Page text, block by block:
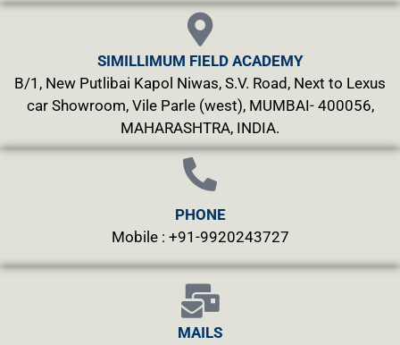
SIMILLIMUM FIELD ACADEMY
B/1, New Putlibai Kapol Niwas, S.V. Road, Next to Lexus
car Showroom, Vile Parle (west), MUMBAI- 400056,
MAHARASHTRA, INDIA.
PHONE
Mobile : +91-9920243727
MAILS